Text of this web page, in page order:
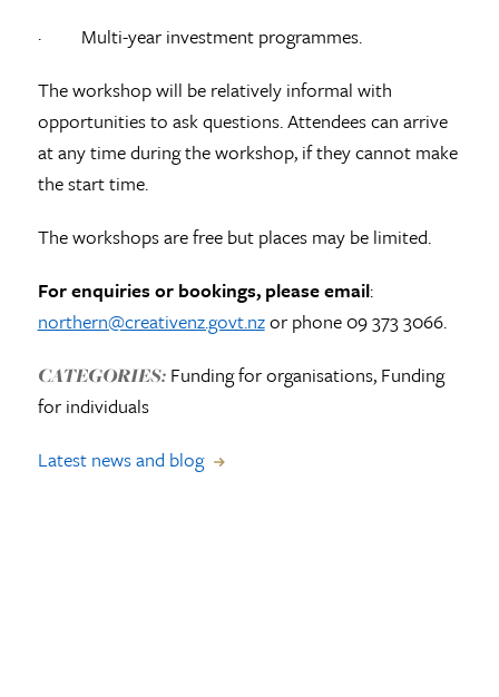
· Multi-year investment programmes.
The workshop will be relatively informal with
opportunities to ask questions. Attendees can arrive
at any time during the workshop, if they cannot make
the start time.
The workshops are free but places may be limited.
For enquiries or bookings, please email:
northern@creativenz.govt.nzor phone 09 373 3066.
CATEGORIES:Funding for organisations, Funding
for individuals
Latest news and blog